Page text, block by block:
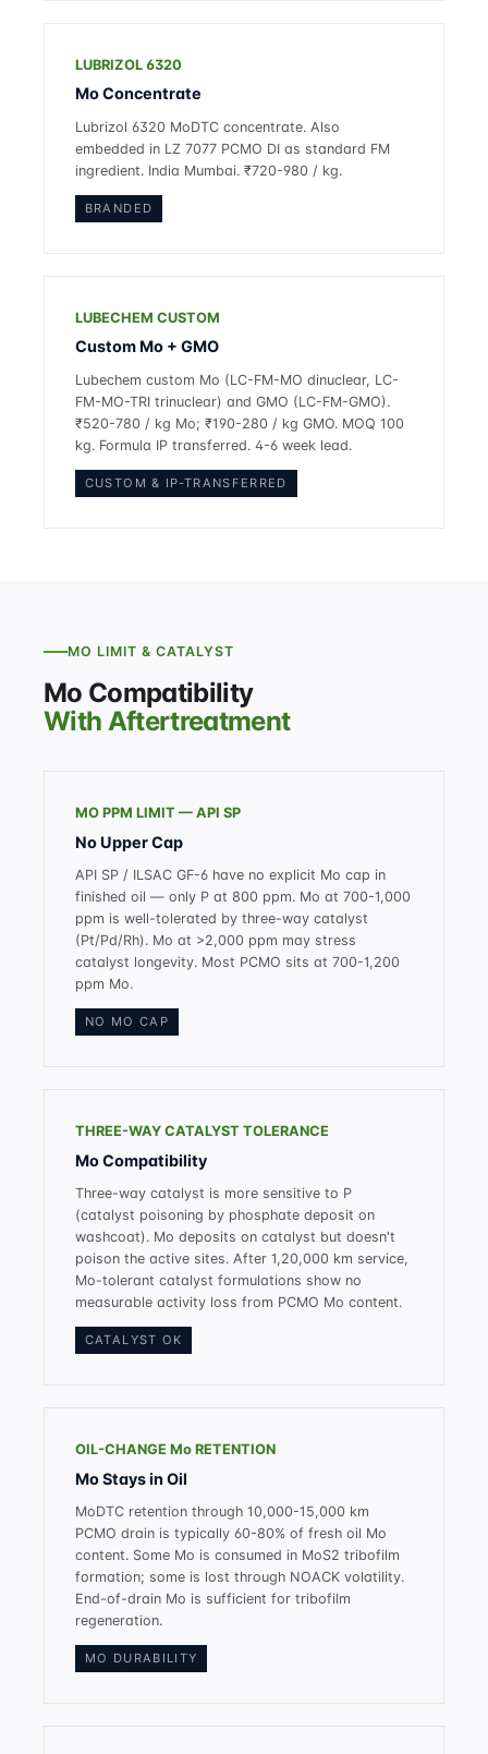
LUBRIZOL 6320
Mo Concentrate
Lubrizol 6320 MoDTC concentrate. Also
embedded in LZ 7077 PCMO DI as standard FM
ingredient. India Mumbai. ₹720-980 / kg.
BRANDED
LUBECHEM CUSTOM
Custom Mo + GMO
Lubechem custom Mo (LC-FM-MO dinuclear, LC-
FM-MO-TRI trinuclear) and GMO (LC-FM-GMO).
₹520-780 / kg Mo; ₹190-280 / kg GMO. MOQ 100
kg. Formula IP transferred. 4-6 week lead.
CUSTOM & IP-TRANSFERRED
MO LIMIT & CATALYST
Mo Compatibility
With Aftertreatment
MO PPM LIMIT — API SP
No Upper Cap
API SP / ILSAC GF-6 have no explicit Mo cap in
finished oil — only P at 800 ppm. Mo at 700-1,000
ppm is well-tolerated by three-way catalyst
(Pt/Pd/Rh). Mo at >2,000 ppm may stress
catalyst longevity. Most PCMO sits at 700-1,200
ppm Mo.
NO MO CAP
THREE-WAY CATALYST TOLERANCE
Mo Compatibility
Three-way catalyst is more sensitive to P
(catalyst poisoning by phosphate deposit on
washcoat). Mo deposits on catalyst but doesn't
poison the active sites. After 1,20,000 km service,
Mo-tolerant catalyst formulations show no
measurable activity loss from PCMO Mo content.
CATALYST OK
OIL-CHANGE Mo RETENTION
Mo Stays in Oil
MoDTC retention through 10,000-15,000 km
PCMO drain is typically 60-80% of fresh oil Mo
content. Some Mo is consumed in MoS2 tribofilm
formation; some is lost through NOACK volatility.
End-of-drain Mo is sufficient for tribofilm
regeneration.
MO DURABILITY